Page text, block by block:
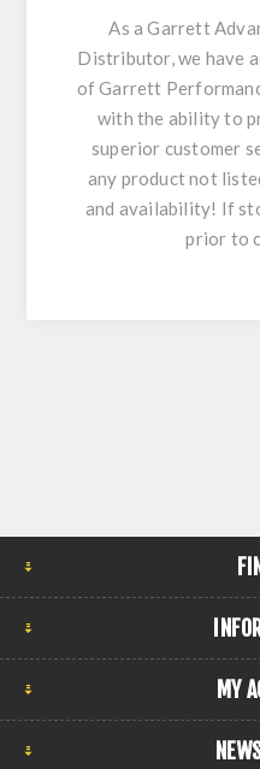
As a Garrett
Distributor, we have
of Garrett
with the ability to
superior customer
any product not
and availability! If
prior to
MY